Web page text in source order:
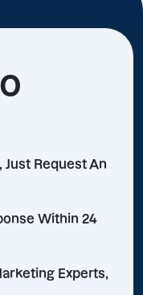
Request An
Within 24
Experts,